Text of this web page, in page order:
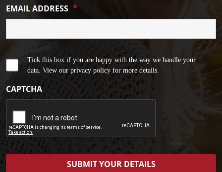
EMAIL ADDRESS *
Tick this box if you are happy with the way we handle your
data. View our privacy policy for more details.
CAPTCHA